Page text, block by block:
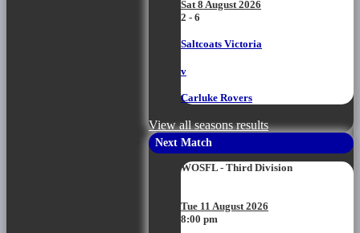
Sat 8 August 2026
2 - 6
Saltcoats Victoria
v
Carluke Rovers
View all seasons results
Next Match
WOSFL - Third Division
Tue 11 August 2026
8:00 pm